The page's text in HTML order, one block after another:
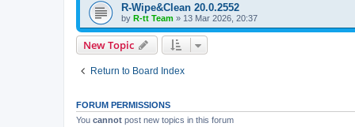
R-Wipe&Clean 20.0.2552
by R-tt Team » 13 Mar 2026, 20:37
New Topic
Return to Board Index
FORUM PERMISSIONS
You cannot post new topics in this forum